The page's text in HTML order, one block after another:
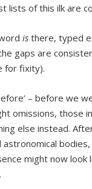
lists of this ilk are
is there, typed
gaps are
for fixity).
– before we
omissions, those
else instead.
astronomical
might now